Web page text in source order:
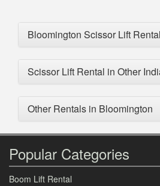
Bloomington Scissor Lift
Scissor Lift Rental in Other
Other Rentals in Bloomington
Popular Categories
Boom Lift Rental